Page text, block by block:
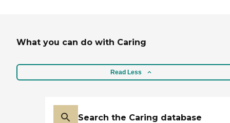
What you can do with Caring
Read Less
Search the Caring database